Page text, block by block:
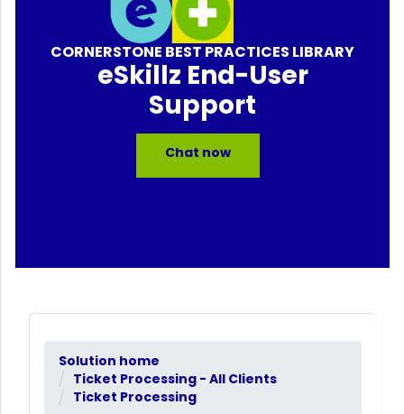
CORNERSTONE BEST PRACTICES LIBRARY
eSkillz End-User
Support
Chat now
Solution home
Ticket Processing - All Clients
Ticket Processing